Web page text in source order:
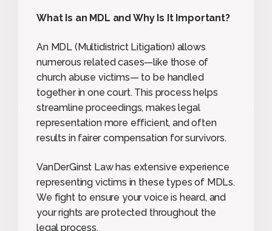
What Is an MDL and Why Is It Important?
An MDL (Multidistrict Litigation) allows
numerous related cases—like those of
church abuse victims— to be handled
together in one court. This process helps
streamline proceedings, makes legal
representation more efficient, and often
results in fairer compensation for survivors.
VanDerGinst Law has extensive experience
representing victims in these types of MDLs.
We fight to ensure your voice is heard, and
your rights are protected throughout the
legal process.